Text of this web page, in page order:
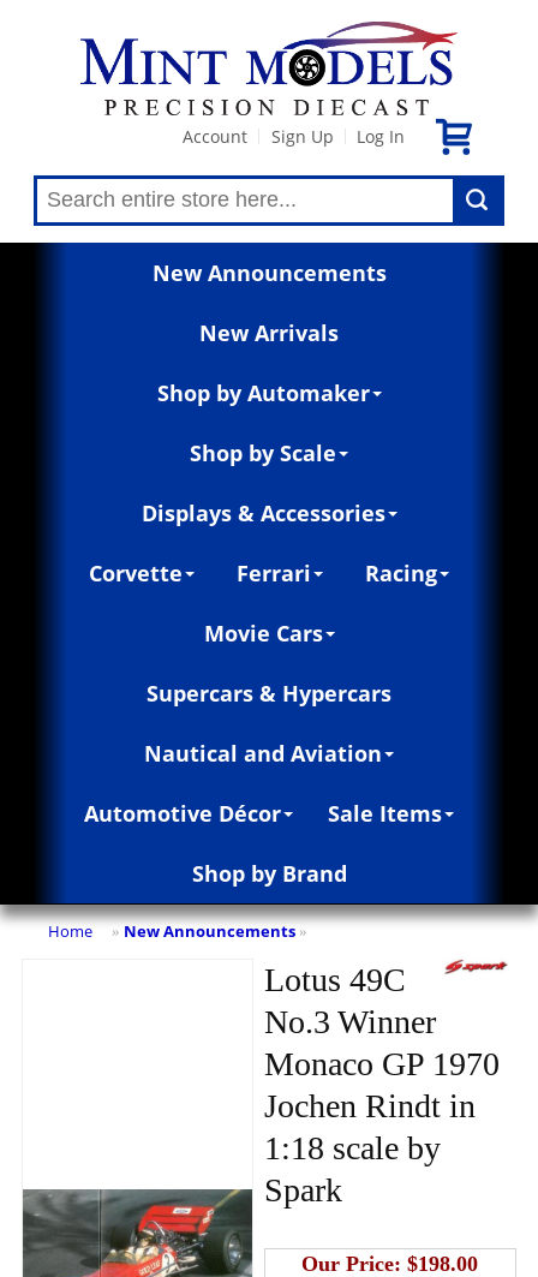
Account Sign Up Log In
New Announcements
New Arrivals
Shop by Automaker
Shop by Scale
Displays & Accessories
Corvette Ferrari Racing
Movie Cars
Supercars & Hypercars
Nautical and Aviation
Automotive Décor Sale Items
Shop by Brand
Home » New Announcements »
Lotus 49C
No.3 Winner
Monaco GP 1970
Jochen Rindt in
1:18 scale by
Spark
Our Price:$198.00